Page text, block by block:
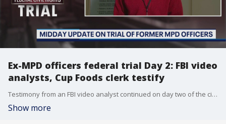
Ex-MPD officers federal trial Day 2: FBI video
analysts, Cup Foods clerk testify
Testimony from an FBI video analyst continued on day two of the civil rights trial of three former Minneapolis police officers in federal court in St Paul.? A second witness then took the stand in mid-morning: the cashier at Cup Foods who was passed a counterfeit $20 bill from George Floyd.
Show more